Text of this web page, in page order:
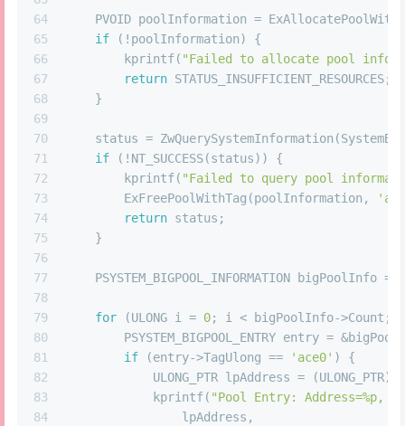
64
65
66
67
68
69
70
71
72
73
74
75
76
77
78
79
80
81
82
83
84
PVOID poolInformation =
if (!poolInformation) {
        kprintf(
"Failed to allocate pool
return STATUS_INSUFFICIENT_RESOURCES;
    }
status =
if (!NT_SUCCESS(status)) {
        kprintf(
"Failed to query pool
        ExFreePoolWithTag(poolInformation,
return status;
    }
PSYSTEM_BIGPOOL_INFORMATION bigPoolInfo =
for (ULONG i = 0; i < bigPoolInfo->Count;
PSYSTEM_BIGPOOL_ENTRY entry =
if (entry->TagUlong == 'ace0' ) {
ULONG_PTR lpAddress =
            kprintf(
"Pool Entry: Address=%p,
                lpAddress,